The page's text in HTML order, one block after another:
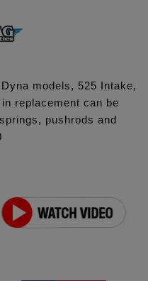
models, 525 Intake,
replacement can be
pushrods and